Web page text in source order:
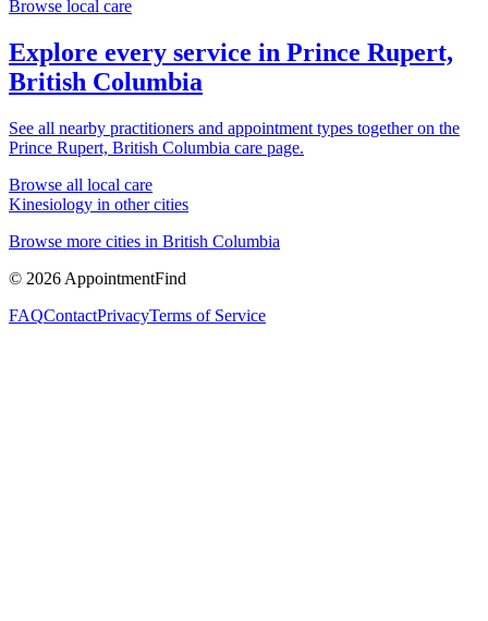
Browse local care
Explore every service in Prince Rupert,
British Columbia
See all nearby practitioners and appointment types together on the
Prince Rupert, British Columbia care page.
Browse all local care
Kinesiology in other cities
Browse more cities in British Columbia
© 2026 AppointmentFind
FAQContactPrivacyTerms of Service